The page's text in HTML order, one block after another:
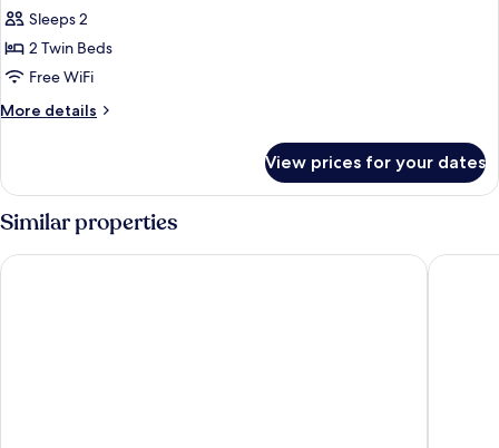
photos
for
Classic
Twin
Sleeps 2
2 Twin Beds
Free WiFi
More details
More
Twin
Room
View prices for your dates
Similar properties
NH Collection Frankfurt Spin Tower Melia